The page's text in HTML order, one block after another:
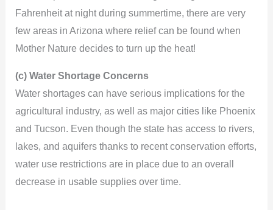
e
Fahrenheit at night during summertime, there are very
few areas in Arizona where relief can be found when
Mother Nature decides to turn up the heat!
(c) Water Shortage Concerns
Water shortages can have serious implications for the
agricultural industry, as well as major cities like Phoenix
and Tucson. Even though the state has access to rivers,
lakes, and aquifers thanks to recent conservation efforts,
water use restrictions are in place due to an overall
decrease in usable supplies over time.